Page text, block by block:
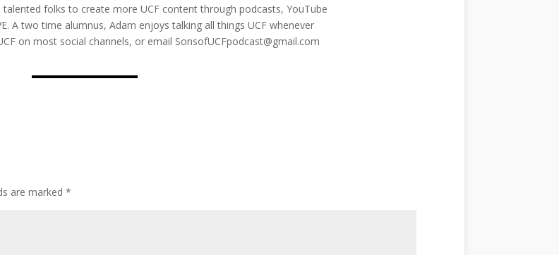
folks to create more UCF content through podcasts, YouTube
A two time alumnus, Adam enjoys talking all things UCF whenever
on most social channels, or email SonsofUCFpodcast@gmail.com
are marked *